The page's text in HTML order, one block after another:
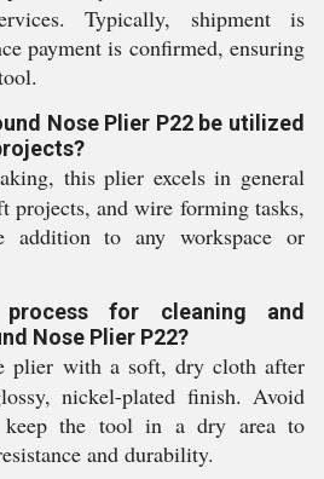
Typically, shipment is
payment is confirmed, ensuring
Nose Plier P22 be utilized
this plier excels in general
projects, and wire forming tasks,
addition to any workspace or
for cleaning and
Nose Plier P22?
plier with a soft, dry cloth after
nickel-plated finish. Avoid
keep the tool in a dry area to
and durability.